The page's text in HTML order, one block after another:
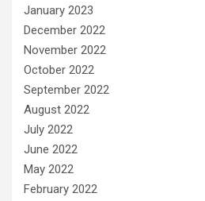
January 2023
December 2022
November 2022
October 2022
September 2022
August 2022
July 2022
June 2022
May 2022
February 2022